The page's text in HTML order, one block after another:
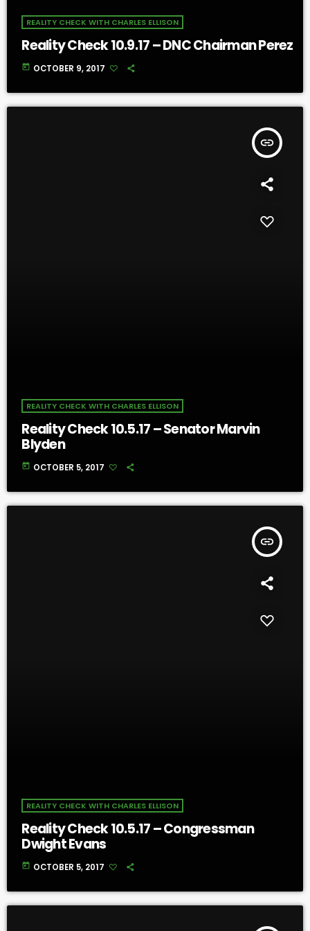
REALITY CHECK WITH CHARLES ELLISON
Reality Check 10.9.17 – DNC Chairman Perez
today OCTOBER 9, 2017
insert_link
REALITY CHECK WITH CHARLES ELLISON
Reality Check 10.5.17 – Senator Marvin
Blyden
today OCTOBER 5, 2017
insert_link
REALITY CHECK WITH CHARLES ELLISON
Reality Check 10.5.17 – Congressman
Dwight Evans
today OCTOBER 5, 2017